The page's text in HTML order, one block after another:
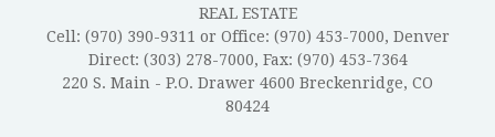
REAL ESTATE
Cell: (970) 390-9311 or Office: (970) 453-7000, Denver
Direct: (303) 278-7000, Fax: (970) 453-7364
220 S. Main - P.O. Drawer 4600 Breckenridge, CO
80424